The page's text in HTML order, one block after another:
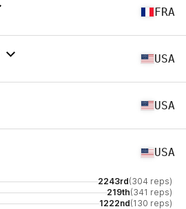
FRA
USA
USA
USA
2243rd(304 reps)
219th(341 reps)
1222nd(130 reps)